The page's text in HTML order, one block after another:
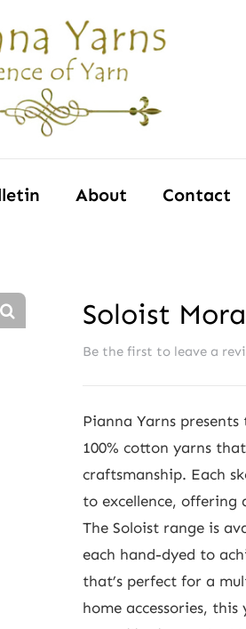
About Contact
Soloist
Be the first to leave a
Pianna Yarns
100% cotton yarns
craftsmanship. Each
to excellence, offering
The Soloist range is
each hand-dyed to
that’s perfect for a
home accessories,